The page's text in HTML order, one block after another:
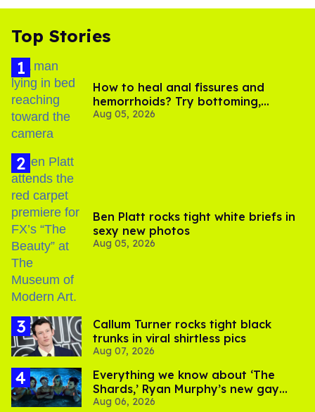
Top Stories
How to heal anal fissures and
hemorrhoids? Try bottoming,
experts say
Aug 05, 2026
Ben Platt rocks tight white briefs in
sexy new photos
Aug 05, 2026
Callum Turner rocks tight black
trunks in viral shirtless pics
Aug 07, 2026
Everything we know about ‘The
Shards,’ Ryan Murphy’s new gay
thriller
Aug 06, 2026